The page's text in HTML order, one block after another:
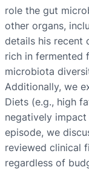
role the gut
other organs,
details his recent
rich in fermented
microbiota
Additionally, we
Diets (e.g., high
negatively
episode, we
reviewed clinical
regardless of